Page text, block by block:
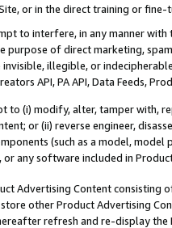
or in the direct training or
to interfere, in any manner
purpose of direct marketing,
invisible, illegible, or
API, PA API, Data Feeds,
to (i) modify, alter, tamper with,
or (ii) reverse engineer,
(such as a model,
or any software included in
Advertising Content
other Product Advertising
refresh and re-display the